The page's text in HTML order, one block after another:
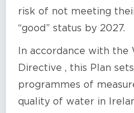
risk of not meeting
“good” status by 2027.
In accordance with
Directive , this Plan
programmes of
quality of water in